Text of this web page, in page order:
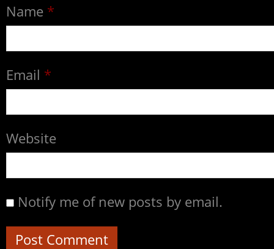
Name *
Email *
Website
Notify me of new posts by email.